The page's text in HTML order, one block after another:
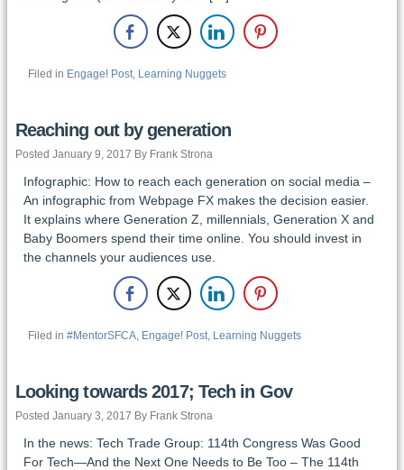
Filed in Engage! Post, Learning Nuggets
Reaching out by generation
Posted January 9, 2017 By Frank Strona
Infographic: How to reach each generation on social media –
An infographic from Webpage FX makes the decision easier.
It explains where Generation Z, millennials, Generation X and
Baby Boomers spend their time online. You should invest in
the channels your audiences use.
Filed in #MentorSFCA, Engage! Post, Learning Nuggets
Looking towards 2017; Tech in Gov
Posted January 3, 2017 By Frank Strona
In the news: Tech Trade Group: 114th Congress Was Good
For Tech—And the Next One Needs to Be Too – The 114th